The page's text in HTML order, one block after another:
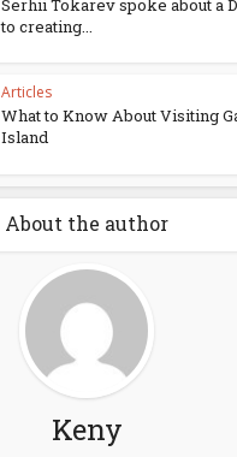
Serhii Tokarev spoke about a
to creating...
Articles
What to Know About Visiting
Island
About the author
Keny